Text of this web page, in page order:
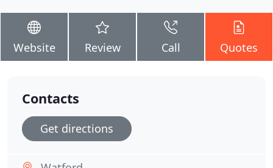
Website Review Call Quotes
Contacts
Get directions